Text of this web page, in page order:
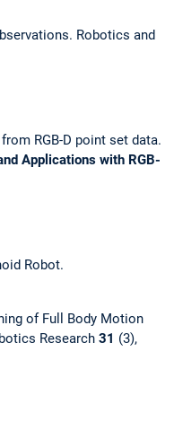
Robotics and
RGB-D point set data.
Applications with RGB-
Robot.
of Full Body Motion
Research 31 (3),